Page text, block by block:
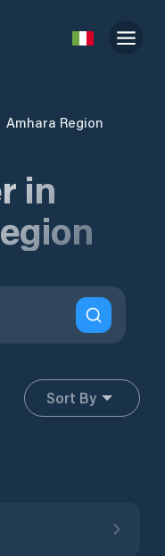
Amhara Region
in
Sort By